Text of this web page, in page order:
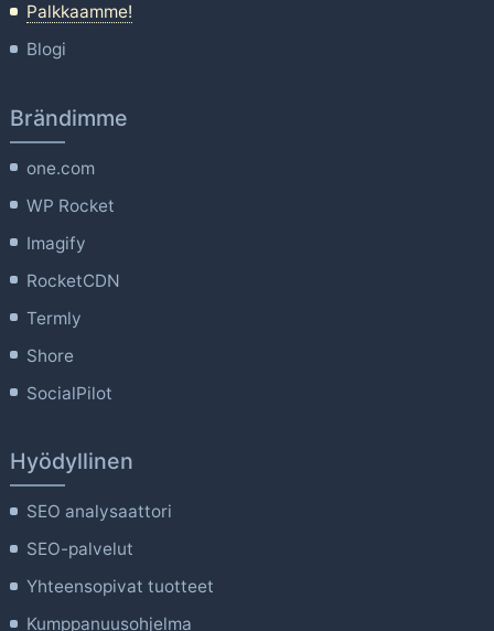
Palkkaamme!
Blogi
Brändimme
one.com
WP Rocket
Imagify
RocketCDN
Termly
Shore
SocialPilot
Hyödyllinen
SEO analysaattori
SEO-palvelut
Yhteensopivat tuotteet
Kumppanuusohjelma